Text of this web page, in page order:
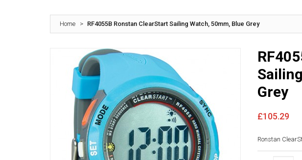
Home > RF4055B Ronstan ClearStart Sailing Watch, 50mm, Blue Grey
Grey
£105.29
Ronstan